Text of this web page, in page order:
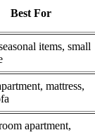
Best For
items, small
mattress,
apartment,